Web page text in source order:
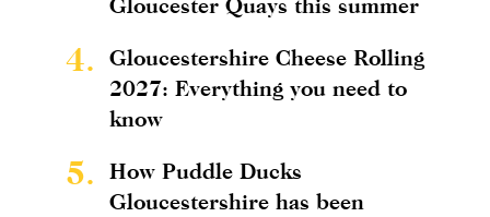
4.
Gloucestershire Cheese Rolling
2027: Everything you need to
know
5.
How Puddle Ducks
Gloucestershire has been